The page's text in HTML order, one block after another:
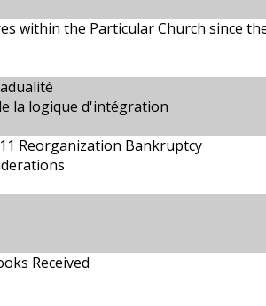
within the Particular Church since
la logique d'intégration
Reorganization Bankruptcy
Received